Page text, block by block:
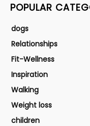
POPULAR
dogs
Relationships
Fit-Wellness
Inspiration
Walking
Weight loss
children